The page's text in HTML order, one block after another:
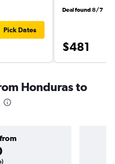
Pick Dates
Deal found 8/7
$481
Honduras to